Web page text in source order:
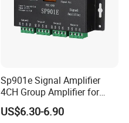
Sp901e Signal Amplifier
4CH Group Amplifier for
DMX512 Pixel Strip Magic
Module
US$6.30-6.90